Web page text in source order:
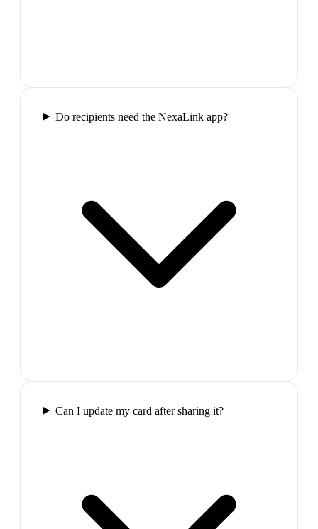
Do recipients need the NexaLink app?
Can I update my card after sharing it?